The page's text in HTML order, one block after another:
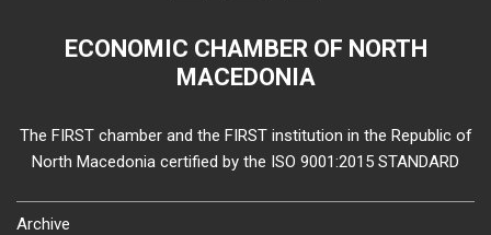
ECONOMIC CHAMBER OF NORTH
MACEDONIA
The FIRST chamber and the FIRST institution in the Republic of
North Macedonia certified by the ISO 9001:2015 STANDARD
Archive